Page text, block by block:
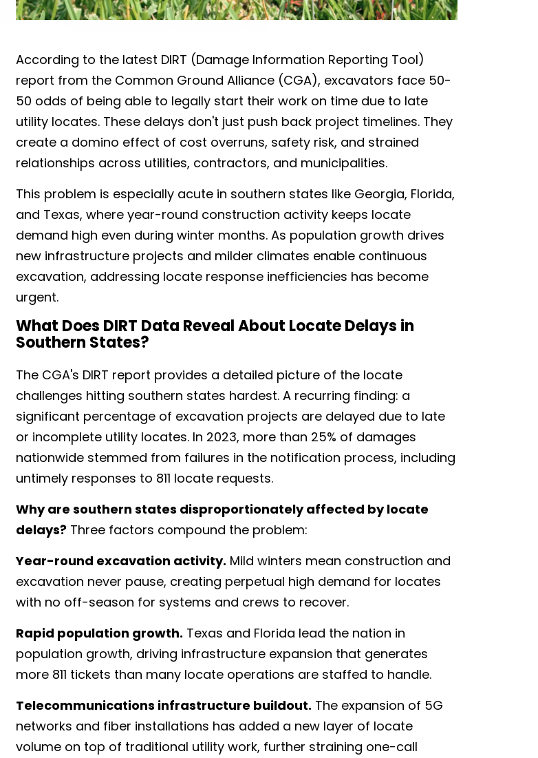
According to the latest DIRT (Damage Information Reporting Tool)
report from the Common Ground Alliance (CGA), excavators face 50-
50 odds of being able to legally start their work on time due to late
utility locates. These delays don't just push back project timelines. They
create a domino effect of cost overruns, safety risk, and strained
relationships across utilities, contractors, and municipalities.
This problem is especially acute in southern states like Georgia, Florida,
and Texas, where year-round construction activity keeps locate
demand high even during winter months. As population growth drives
new infrastructure projects and milder climates enable continuous
excavation, addressing locate response inefficiencies has become
urgent.
What Does DIRT Data Reveal About Locate Delays in
Southern States?
The CGA's DIRT report provides a detailed picture of the locate
challenges hitting southern states hardest. A recurring finding: a
significant percentage of excavation projects are delayed due to late
or incomplete utility locates. In 2023, more than 25% of damages
nationwide stemmed from failures in the notification process, including
untimely responses to 811 locate requests.
Why are southern states disproportionately affected by locate
delays? Three factors compound the problem:
Year-round excavation activity. Mild winters mean construction and
excavation never pause, creating perpetual high demand for locates
with no off-season for systems and crews to recover.
Rapid population growth. Texas and Florida lead the nation in
population growth, driving infrastructure expansion that generates
more 811 tickets than many locate operations are staffed to handle.
Telecommunications infrastructure buildout. The expansion of 5G
networks and fiber installations has added a new layer of locate
volume on top of traditional utility work, further straining one-call